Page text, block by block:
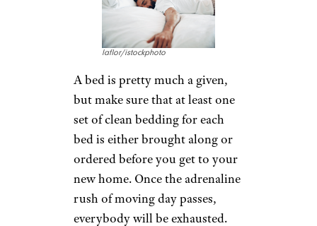
laflor/istockphoto
A bed is pretty much a given,
but make sure that at least one
set of clean bedding for each
bed is either brought along or
ordered before you get to your
new home. Once the adrenaline
rush of moving day passes,
everybody will be exhausted.